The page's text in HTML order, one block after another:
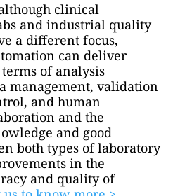
clinical
and industrial quality
a different focus,
can deliver
of analysis
management, validation
and human
and the
and good
both types of laboratory
in the
and quality of